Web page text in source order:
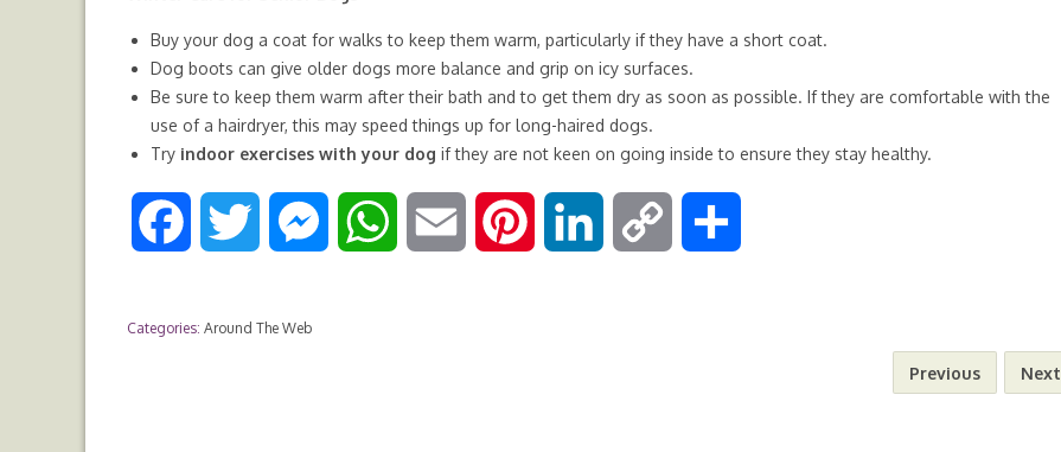
Buy your dog a coat for walks to keep them warm, particularly if they have a short coat.
Dog boots can give older dogs more balance and grip on icy surfaces.
Be sure to keep them warm after their bath and to get them dry as soon as possible. If they are comfortable with the
use of a hairdryer, this may speed things up for long-haired dogs.
Try indoor exercises with your dog if they are not keen on going inside to ensure they stay healthy.
c i
Categories: Around The Web
Previous Next